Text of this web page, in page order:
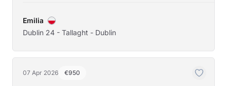
Emilia
Dublin 24 - Tallaght - Dublin
07 Apr 2026 €950